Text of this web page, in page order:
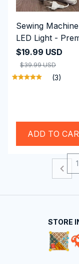
Sewing Machine
LED Light -
Quality
$19.99 USD
$39.99 USD
(3)
ADD TO
1
STORE